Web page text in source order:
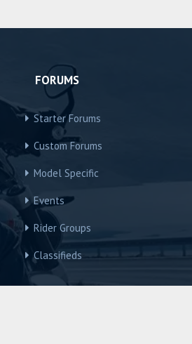
FORUMS
Starter Forums
Custom Forums
Model Specific
Events
Rider Groups
Classifieds